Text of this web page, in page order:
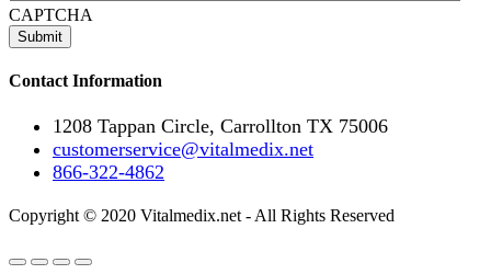
CAPTCHA
Contact Information
1208 Tappan Circle, Carrollton TX 75006
customerservice@vitalmedix.net
866-322-4862
Copyright © 2020 Vitalmedix.net - All Rights Reserved